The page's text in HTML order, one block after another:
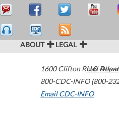
ABOUT LEGAL
1600 Clifton Road
800-CDC-INFO (800-
Email CDC-INFO
U.S.